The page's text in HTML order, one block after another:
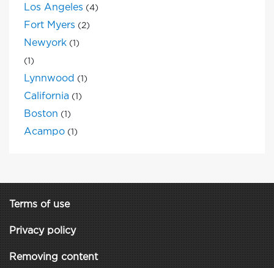
Los Angeles (4)
Fort Myers (2)
Newyork (1)
(1)
Lynnwood (1)
California (1)
Boston (1)
Acampo (1)
Terms of use
Privacy policy
Removing content